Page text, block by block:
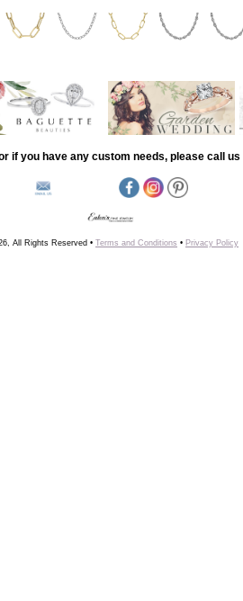
if you have any custom needs, please call us
All Rights Reserved • Terms and Conditions • Privacy Policy